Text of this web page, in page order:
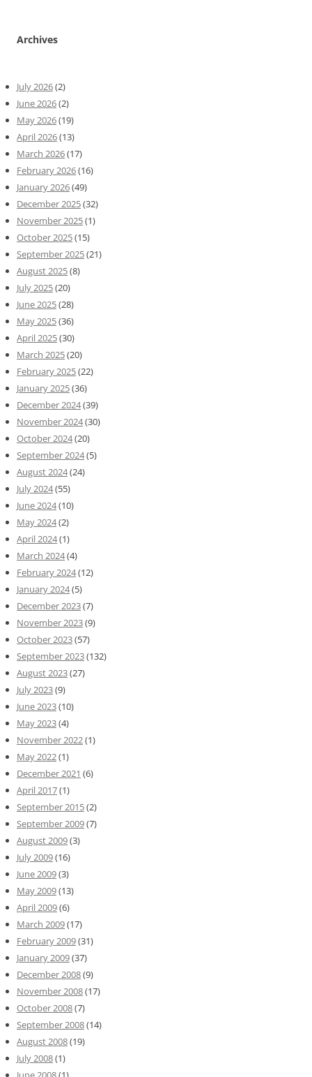
Archives
July 2026(2)
June 2026(2)
May 2026(19)
April 2026(13)
March 2026(17)
February 2026(16)
January 2026(49)
December 2025(32)
November 2025(1)
October 2025(15)
September 2025(21)
August 2025(8)
July 2025(20)
June 2025(28)
May 2025(36)
April 2025(30)
March 2025(20)
February 2025(22)
January 2025(36)
December 2024(39)
November 2024(30)
October 2024(20)
September 2024(5)
August 2024(24)
July 2024(55)
June 2024(10)
May 2024(2)
April 2024(1)
March 2024(4)
February 2024(12)
January 2024(5)
December 2023(7)
November 2023(9)
October 2023(57)
September 2023(132)
August 2023(27)
July 2023(9)
June 2023(10)
May 2023(4)
November 2022(1)
May 2022(1)
December 2021 (6)
April 2017(1)
September 2015(2)
September 2009(7)
August 2009(3)
July 2009(16)
June 2009(3)
May 2009(13)
April 2009(6)
March 2009(17)
February 2009(31)
January 2009(37)
December 2008(9)
November 2008(17)
October 2008(7)
September 2008(14)
August 2008(19)
July 2008(1)